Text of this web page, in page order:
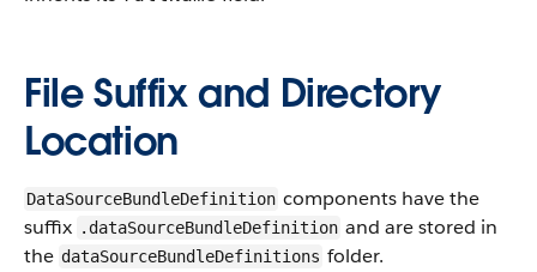
File Suffix and Directory
Location
DataSourceBundleDefinition components have the
suffix .dataSourceBundleDefinition and are stored in
the dataSourceBundleDefinitions folder.